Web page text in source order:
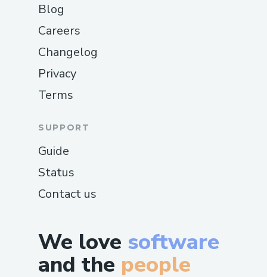
We love software
and the people
Blog
Careers
Changelog
Privacy
Terms
SUPPORT
Guide
Status
Contact us